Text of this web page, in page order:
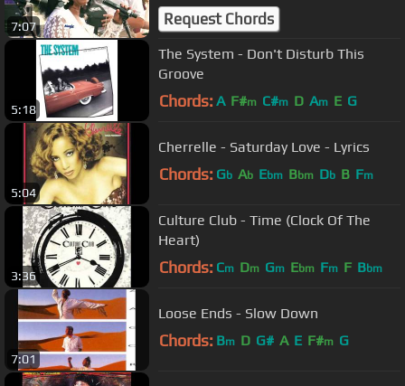
7:07 Request Chords
5:18
The System - Don't Disturb This
Groove
Chords: A F#m C#m D Am E G
5:04
Cherrelle - Saturday Love - Lyrics
Chords: Gb Ab Ebm Bbm Db B Fm
3:36
Culture Club - Time (Clock Of The
Heart)
Chords: Cm Dm Gm Ebm Fm F Bbm
7:01
Loose Ends - Slow Down
Chords: Bm D G# A E F#m G